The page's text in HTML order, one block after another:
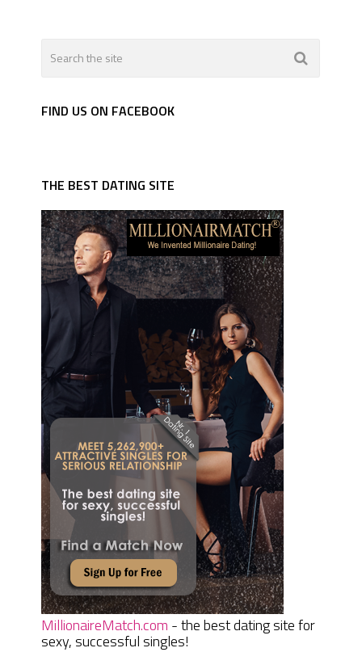
FIND US ON FACEBOOK
THE BEST DATING SITE
MillionaireMatch.com - the best dating site for
sexy, successful singles!